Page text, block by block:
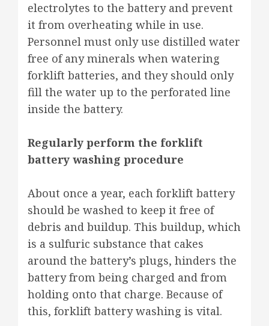
electrolytes to the battery and prevent
it from overheating while in use.
Personnel must only use distilled water
free of any minerals when watering
forklift batteries, and they should only
fill the water up to the perforated line
inside the battery.
Regularly perform the forklift
battery washing procedure
About once a year, each forklift battery
should be washed to keep it free of
debris and buildup. This buildup, which
is a sulfuric substance that cakes
around the battery’s plugs, hinders the
battery from being charged and from
holding onto that charge. Because of
this, forklift battery washing is vital.